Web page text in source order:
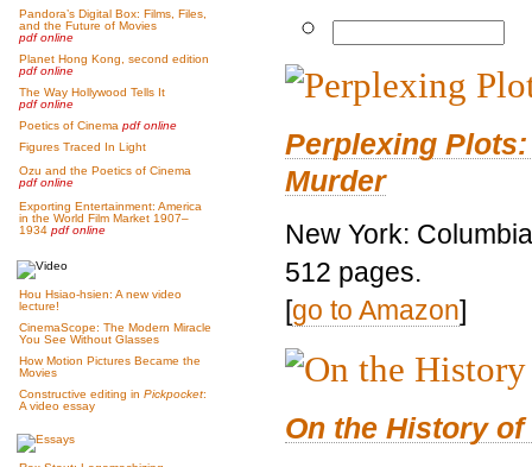
Pandora’s Digital Box: Films, Files,
and the Future of Movies
pdf online
Planet Hong Kong, second edition
pdf online
The Way Hollywood Tells It
pdf online
Poetics of Cinema pdf online
Figures Traced In Light
Ozu and the Poetics of Cinema
pdf online
Exporting Entertainment: America
in the World Film Market 1907–
1934 pdf online
Hou Hsiao-hsien: A new video
lecture!
CinemaScope: The Modern Miracle
You See Without Glasses
How Motion Pictures Became the
Movies
Constructive editing in Pickpocket:
A video essay
Perplexing
Murder
New York:
512 pages.
[go to Amazon]
On the History